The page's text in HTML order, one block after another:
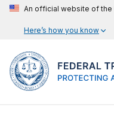
An official website of
Here’s how you know